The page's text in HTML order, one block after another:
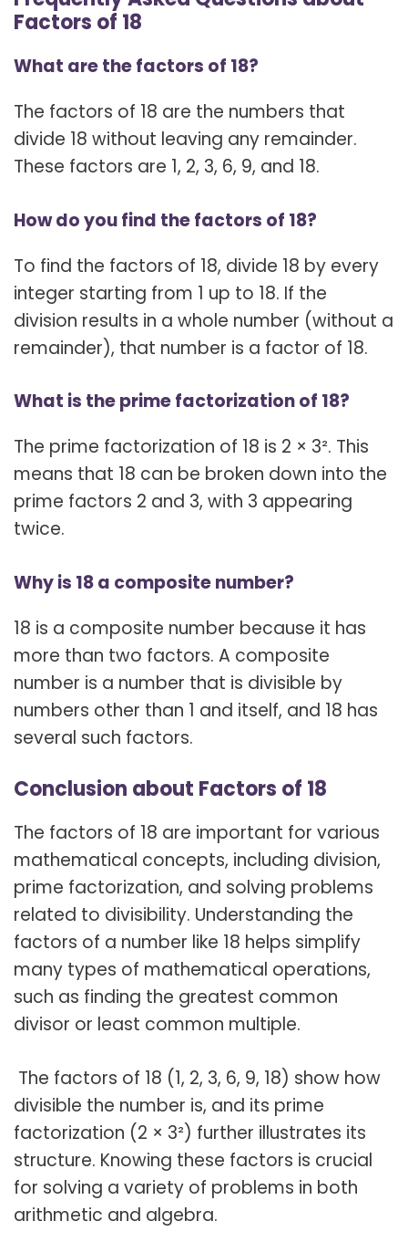
Factors of 18
What are the factors of 18?
The factors of 18 are the numbers that
divide 18 without leaving any remainder.
These factors are 1, 2, 3, 6, 9, and 18.
How do you find the factors of 18?
To find the factors of 18, divide 18 by every
integer starting from 1 up to 18. If the
division results in a whole number (without a
remainder), that number is a factor of 18.
What is the prime factorization of 18?
The prime factorization of 18 is 2 × 3². This
means that 18 can be broken down into the
prime factors 2 and 3, with 3 appearing
twice.
Why is 18 a composite number?
18 is a composite number because it has
more than two factors. A composite
number is a number that is divisible by
numbers other than 1 and itself, and 18 has
several such factors.
Conclusion about Factors of 18
The factors of 18 are important for various
mathematical concepts, including division,
prime factorization, and solving problems
related to divisibility. Understanding the
factors of a number like 18 helps simplify
many types of mathematical operations,
such as finding the greatest common
divisor or least common multiple.
The factors of 18 (1, 2, 3, 6, 9, 18) show how
divisible the number is, and its prime
factorization (2 × 3²) further illustrates its
structure. Knowing these factors is crucial
for solving a variety of problems in both
arithmetic and algebra.